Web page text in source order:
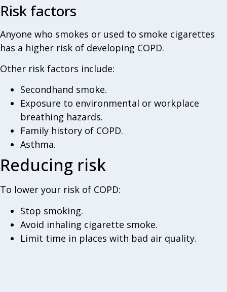
Risk factors
Anyone who smokes or used to smoke cigarettes
has a higher risk of developing COPD.
Other risk factors include:
Secondhand smoke.
Exposure to environmental or workplace
breathing hazards.
Family history of COPD.
Asthma.
Reducing risk
To lower your risk of COPD:
Stop smoking.
Avoid inhaling cigarette smoke.
Limit time in places with bad air quality.